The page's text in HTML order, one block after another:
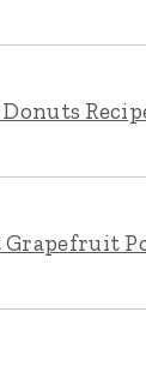
Grapefruit